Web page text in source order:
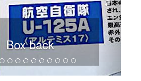
Box back